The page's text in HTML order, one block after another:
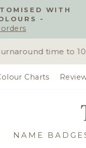
WITH
-
time to 10-
Charts
NAME